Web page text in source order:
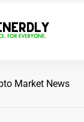
Market News